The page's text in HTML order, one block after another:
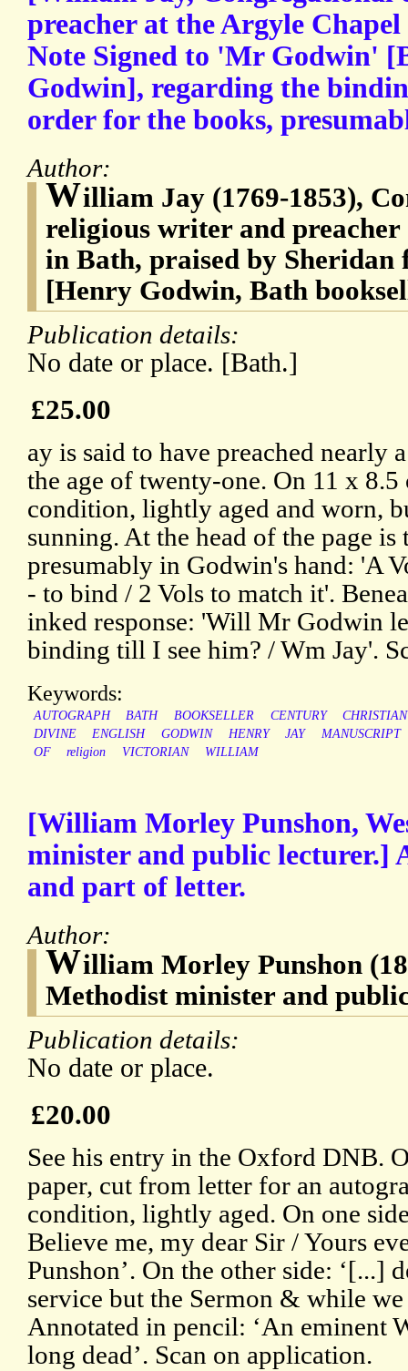
preacher at the Argyle
Note Signed to 'Mr Godwin'
Godwin], regarding the
order for the books,
Author:
William Jay (1769-1853),
religious writer and
in Bath, praised by
[Henry Godwin, Bath
Publication details:
No date or place. [Bath.]
£25.00
ay is said to have preached nearly
the age of twenty-one. On 11 x
condition, lightly aged and worn,
sunning. At the head of the page
presumably in Godwin's hand: 'A
- to bind / 2 Vols to match it'.
inked response: 'Will Mr Godwin
binding till I see him? / Wm Jay'.
Keywords:
AUTOGRAPH BATH BOOKSELLER CENTURY
CHRISTIAN
DIVINE
ENGLISH GODWIN HENRY JAY
MANUSCRIPT
OF
religion VICTORIAN WILLIAM
[William Morley Punshon,
minister and public lecturer.]
and part of letter.
Author:
William Morley Punshon
Methodist minister and
Publication details:
No date or place.
£20.00
See his entry in the Oxford DNB.
paper, cut from letter for an
condition, lightly aged. On one
Believe me, my dear Sir / Yours
Punshon’. On the other side: ‘[...]
service but the Sermon & while
Annotated in pencil: ‘An eminent
long dead’. Scan on application.